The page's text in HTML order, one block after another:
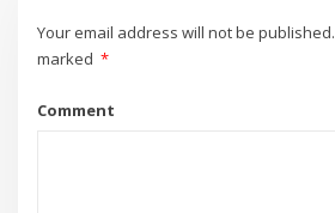
Your email address will not be published.
marked *
Comment